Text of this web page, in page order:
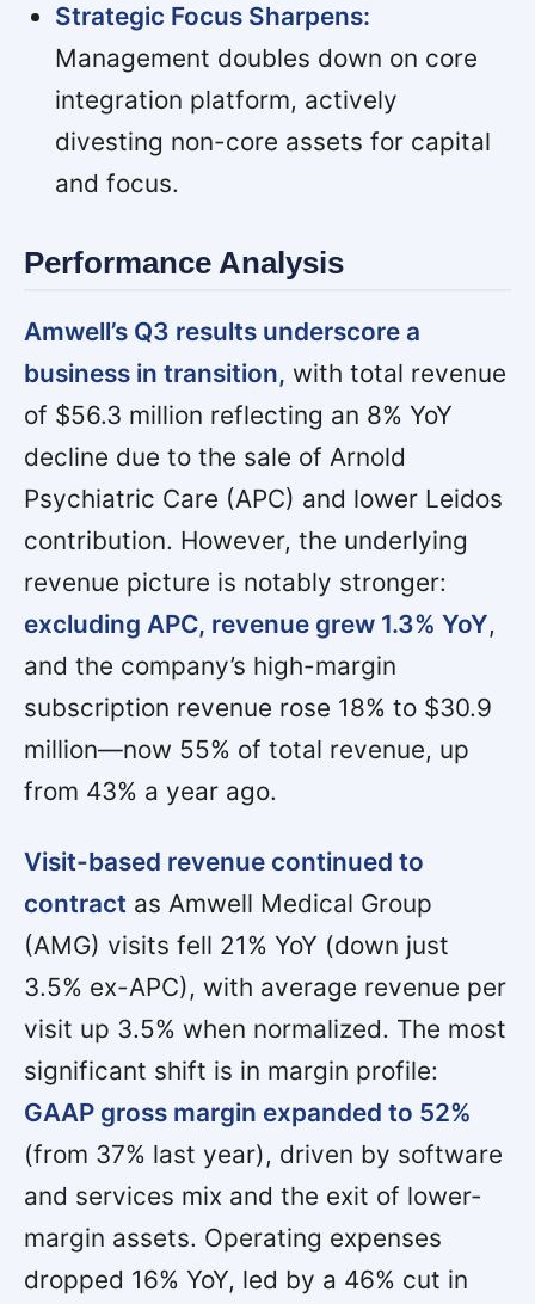
Strategic Focus Sharpens:
Management doubles down on core
integration platform, actively
divesting non-core assets for capital
and focus.
Performance Analysis
Amwell’s Q3 results underscore a
business in transition, with total revenue
of $56.3 million reflecting an 8% YoY
decline due to the sale of Arnold
Psychiatric Care (APC) and lower Leidos
contribution. However, the underlying
revenue picture is notably stronger:
excluding APC, revenue grew 1.3% YoY,
and the company’s high-margin
subscription revenue rose 18% to $30.9
million—now 55% of total revenue, up
from 43% a year ago.
Visit-based revenue continued to
contract as Amwell Medical Group
(AMG) visits fell 21% YoY (down just
3.5% ex-APC), with average revenue per
visit up 3.5% when normalized. The most
significant shift is in margin profile:
GAAP gross margin expanded to 52%
(from 37% last year), driven by software
and services mix and the exit of lower-
margin assets. Operating expenses
dropped 16% YoY, led by a 46% cut in